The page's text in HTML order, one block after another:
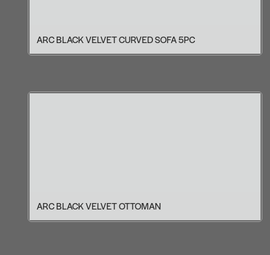
ARC BLACK VELVET CURVED SOFA 5PC
ARC BLACK VELVET OTTOMAN